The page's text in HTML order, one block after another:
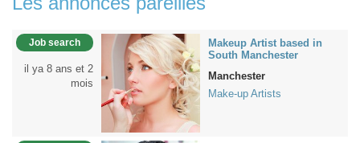
Job search
il ya 8 ans et 2
mois
Makeup Artist based in
South Manchester
Manchester
Make-up Artists